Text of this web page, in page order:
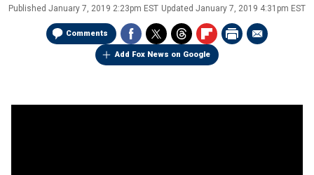
Published January 7, 2019 2:23pm EST Updated January 7, 2019 4:31pm EST
Comments
Add Fox News on Google